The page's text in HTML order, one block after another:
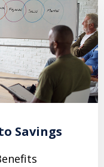
Savings